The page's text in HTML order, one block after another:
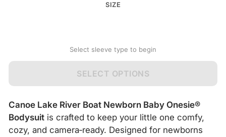
SIZE
Select sleeve type to begin
SELECT OPTIONS
Canoe Lake River Boat Newborn Baby Onesie®
Bodysuit is crafted to keep your little one comfy,
cozy, and camera‑ready. Designed for newborns